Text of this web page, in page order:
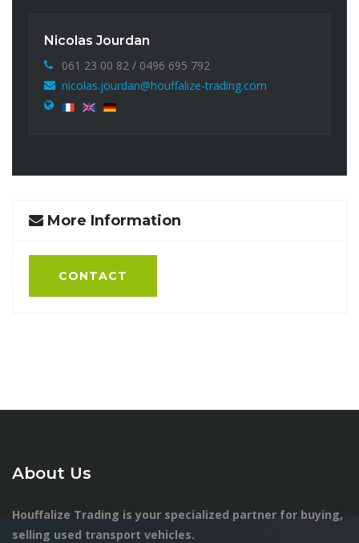
Nicolas Jourdan
061 23 00 82 / 0496 695 792
nicolas.jourdan@houffalize-trading.com
More Information
CONTACT
About Us
Houffalize Trading is your specialized partner for buying,
selling used transport vehicles.